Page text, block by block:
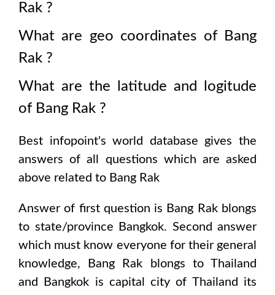
Rak ?
What are geo coordinates of
Bang
Rak ?
What are the latitude and logitude
of Bang Rak ?
Best infopoint's world database gives the
answers of all questions which are asked
above related to Bang Rak
Answer of first question is Bang Rakblongs
to state/province Bangkok. Second answer
which must know everyone for their general
knowledge,
Bang Rak blongs toThailand
and Bangkok is capital city of Thailand its